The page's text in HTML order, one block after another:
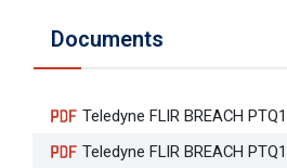
Documents
Teledyne FLIR BREACH
Teledyne FLIR BREACH